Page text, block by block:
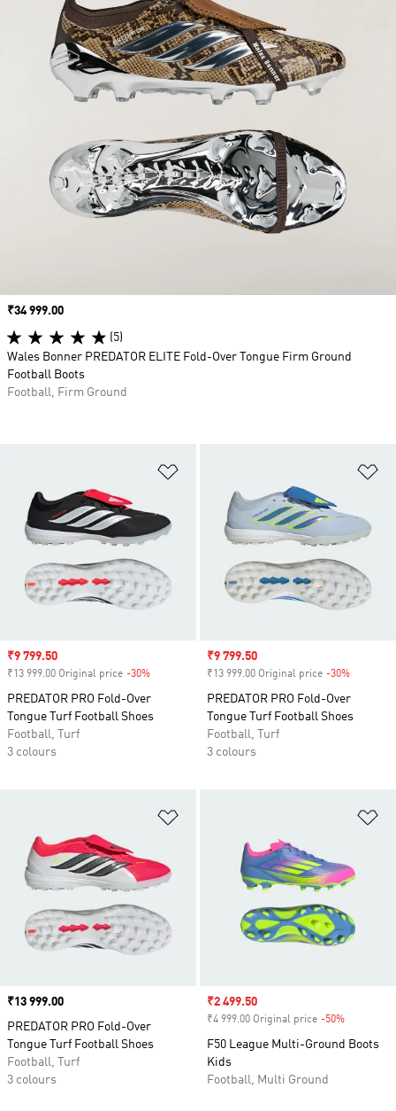
Sale price
₹9 799.50
₹13 999.00 Original price -30%
PREDATOR PRO Fold-Over
Tongue Turf Football Shoes
Football, Turf
3 colours
Sale price
₹9 799.50
₹13 999.00 Original price -30%
PREDATOR PRO Fold-Over
Tongue Turf Football Shoes
Football, Turf
3 colours
Price
₹13 999.00
PREDATOR PRO Fold-Over
Tongue Turf Football Shoes
Football, Turf
3 colours
Sale price
₹2 499.50
₹4 999.00 Original price -50%
F50 League Multi-Ground Boots
Kids
Football, Multi Ground
Price
₹34 999.00
(5)
Wales Bonner PREDATOR ELITE Fold-Over Tongue Firm Ground
Football Boots
Football, Firm Ground